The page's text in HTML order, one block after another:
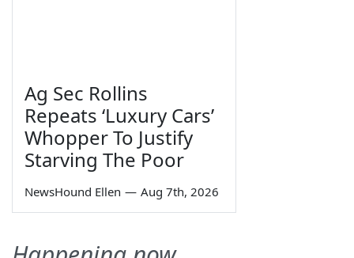
Ag Sec Rollins
Repeats ‘Luxury Cars’
Whopper To Justify
Starving The Poor
NewsHound Ellen — Aug 7th, 2026